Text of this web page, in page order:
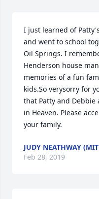
I just learned of
and went to school
Oil Springs. I
Henderson house
memories of a fun
kids.So verysorry for
that Patty and
in Heaven. Please
your family.
JUDY NEATHWAY
Feb 28, 2019